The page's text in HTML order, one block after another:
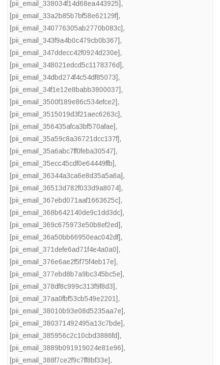
[pii_email_338034f14d68ea443925],
[pii_email_33a2b85b7bf58e62129f],
[pii_email_340776305ab2770b083c],
[pii_email_343f9a4b0c479cb0b367],
[pii_email_347ddecc42f0924d230e],
[pii_email_348021edcd5c1178376d],
[pii_email_34dbd274f4c54df85073],
[pii_email_34f1e12e8babb3800037],
[pii_email_3500f189e86c534efce2],
[pii_email_3515019d3f21aec6263c],
[pii_email_356435afca3bf570afae],
[pii_email_35a59c8a36721dcc137f],
[pii_email_35a6abc7ff0feba30547],
[pii_email_35ecc45cdf0e64449ffb],
[pii_email_36344a3ca6e8d35a5a6a],
[pii_email_36513d782f033d9a8074],
[pii_email_367ebd071aaf1663625c],
[pii_email_368b642140de9c1dd3dc],
[pii_email_369c675973e50b8ef2ed],
[pii_email_36a50bb66950eac042df],
[pii_email_371defe6ad71f4e4a0a0],
[pii_email_376e6ae2f5f75f4eb17e],
[pii_email_377ebd8b7a9bc345bc5e],
[pii_email_378df8c999c313f9f8d3],
[pii_email_37aa0fbf53cb549e2201],
[pii_email_38010b93e08d5235aa7e],
[pii_email_380371492495a13c7bde],
[pii_email_385956c2c10cbd3886fd],
[pii_email_3889b091919024e81e96],
[pii_email_388f7ce2f9c7ff8bf33e],